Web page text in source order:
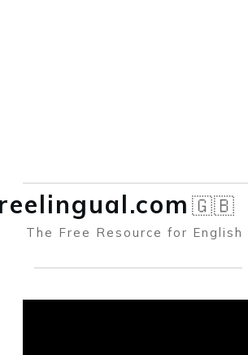
m 🇬🇧
The Free Resource for English